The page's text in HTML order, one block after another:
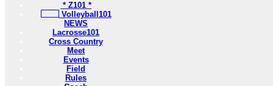
* Z101 *
Volleyball101
NEWS
Lacrosse101
Cross Country
Meet
Events
Field
Rules